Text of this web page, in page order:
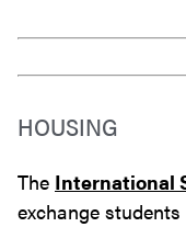
HOUSING
The International
exchange